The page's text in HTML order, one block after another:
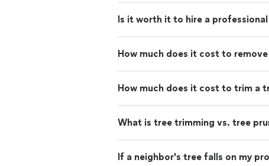
Is it worth it to hire a
How much does it cost to
How much does it cost to trim a
What is tree trimming vs. tree
If a neighbor's tree falls on my